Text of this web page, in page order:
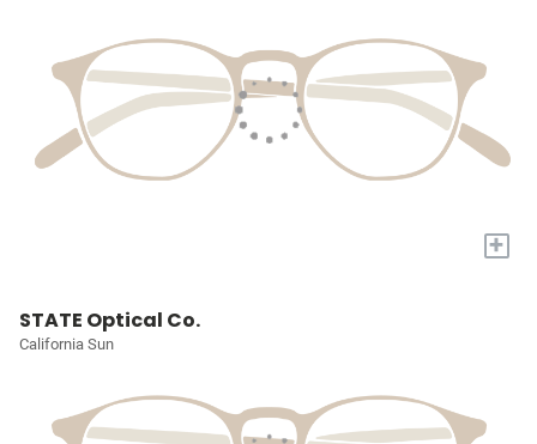
+
STATE Optical Co.
California Sun